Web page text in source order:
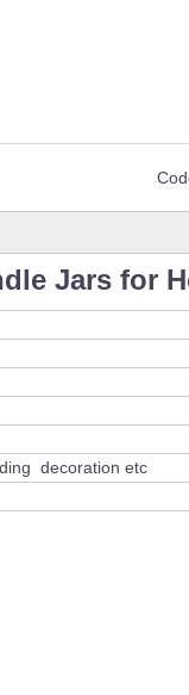
Jars for
decoration etc